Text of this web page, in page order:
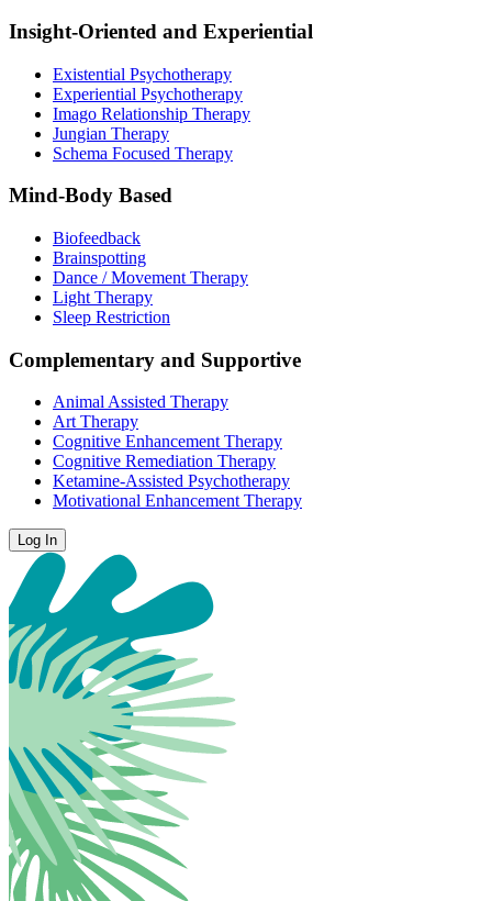
Insight-Oriented and Experiential
Existential Psychotherapy
Experiential Psychotherapy
Imago Relationship Therapy
Jungian Therapy
Schema Focused Therapy
Mind-Body Based
Biofeedback
Brainspotting
Dance / Movement Therapy
Light Therapy
Sleep Restriction
Complementary and Supportive
Animal Assisted Therapy
Art Therapy
Cognitive Enhancement Therapy
Cognitive Remediation Therapy
Ketamine-Assisted Psychotherapy
Motivational Enhancement Therapy
Log In